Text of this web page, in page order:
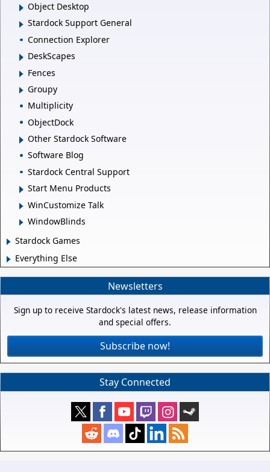
Object Desktop
Stardock Support General
Connection Explorer
DeskScapes
Fences
Groupy
Multiplicity
ObjectDock
Other Stardock Software
Software Blog
Stardock Central Support
Start Menu Products
WinCustomize Talk
WindowBlinds
Stardock Games
Everything Else
Newsletters
Sign up to receive Stardock's latest news, release information
and special offers.
Subscribe now!
Stay Connected